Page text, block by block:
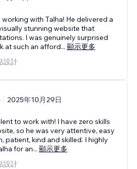
with Talha! He delivered a
stunning website that
I was genuinely surprised
at such an afford... 顯示更多
設計
2025年10月29日
to work with! I have zero skills
so he was very attentive, easy
patient, kind and skilled. I highly
for an... 顯示更多
設計